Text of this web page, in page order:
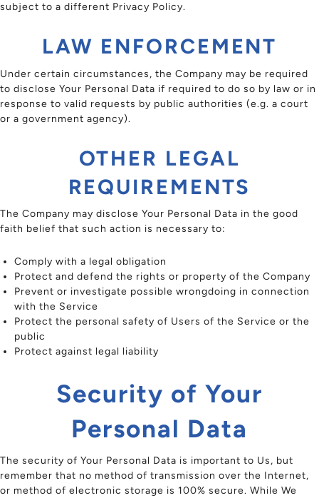
subject to a different Privacy Policy.
LAW ENFORCEMENT
Under certain circumstances, the Company may be required
to disclose Your Personal Data if required to do so by law or in
response to valid requests by public authorities (e.g. a court
or a government agency).
OTHER LEGAL
REQUIREMENTS
The Company may disclose Your Personal Data in the good
faith belief that such action is necessary to:
Comply with a legal obligation
Protect and defend the rights or property of the Company
Prevent or investigate possible wrongdoing in connection
with the Service
Protect the personal safety of Users of the Service or the
public
Protect against legal liability
Security of Your
Personal Data
The security of Your Personal Data is important to Us, but
remember that no method of transmission over the Internet,
or method of electronic storage is 100% secure. While We